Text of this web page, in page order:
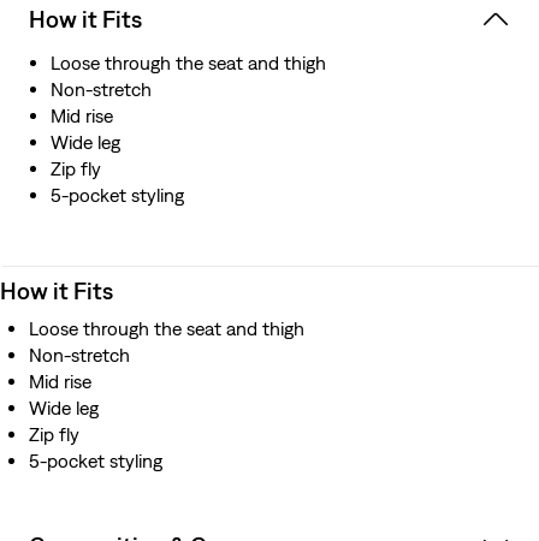
How it Fits
Loose through the seat and thigh
Non-stretch
Mid rise
Wide leg
Zip fly
5-pocket styling
How it Fits
Loose through the seat and thigh
Non-stretch
Mid rise
Wide leg
Zip fly
5-pocket styling